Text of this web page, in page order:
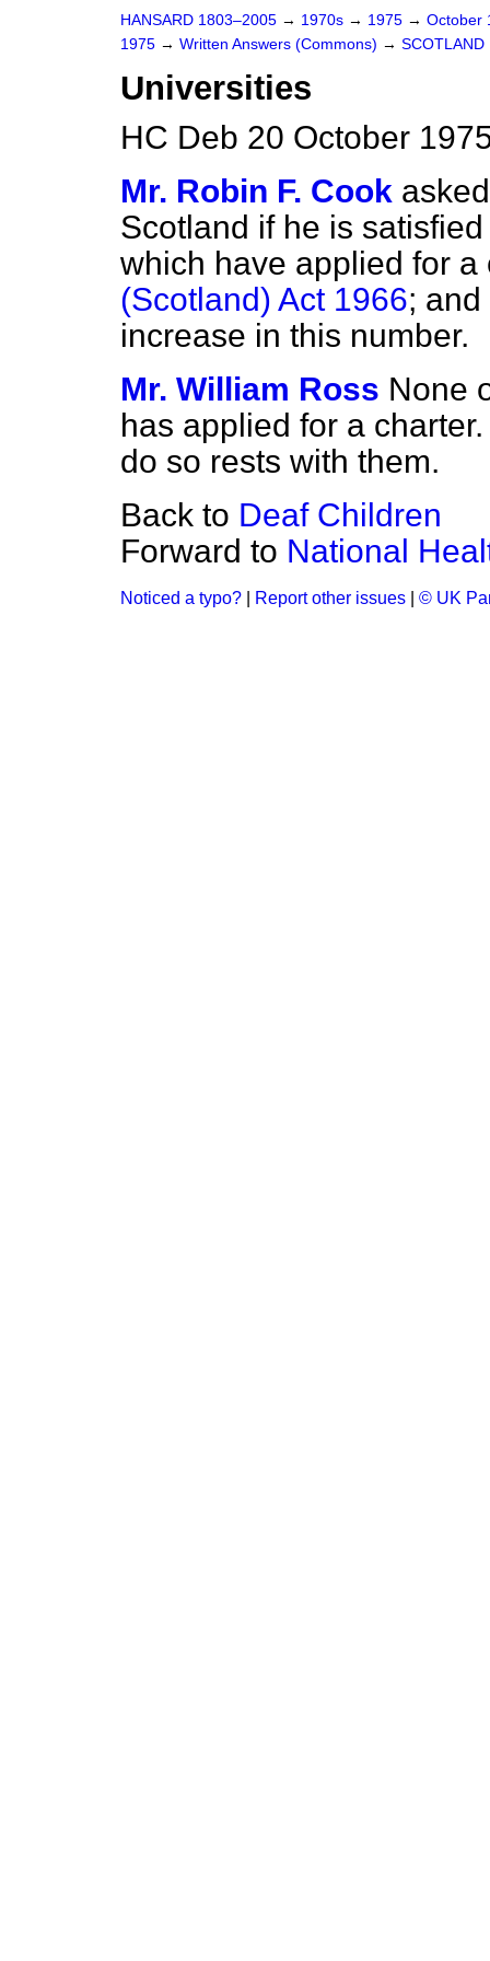
HANSARD 1803–2005 → 1970s → 1975 → October
1975 → Written Answers (Commons) → SCOTLAND
Universities
HC Deb 20 October
Mr. Robin F. Cook
Scotland if he is
which have applied for
(Scotland) Act 1966;
increase in this number.
Mr. William Ross None
has applied for a
do so rests with them.
Back to Deaf Children
Forward to National
Noticed a typo? Report other issues © UK